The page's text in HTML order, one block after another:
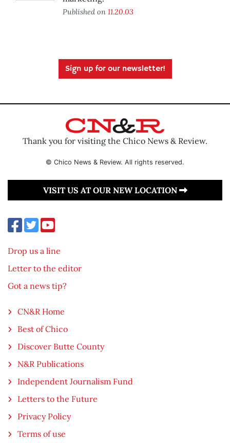
Published on 11.20.03
Sign up for our newsletter!
Thank you for visiting the Chico News & Review.
© Chico News & Review. All rights reserved.
VISIT US AT OUR NEW LOCATION
Drop us a line
Letter to the editor
Got a news tip?
CN&R Home
Best of Chico
Discover Butte County
N&R Publications
Independent Journalism Fund
Letters to the Future
Privacy Policy
Terms of use